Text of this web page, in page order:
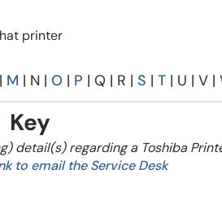
printer
M | N | O | P | Q | R | S | T | U | V |
Key
detail(s) regarding a Toshiba
to email the Service Desk